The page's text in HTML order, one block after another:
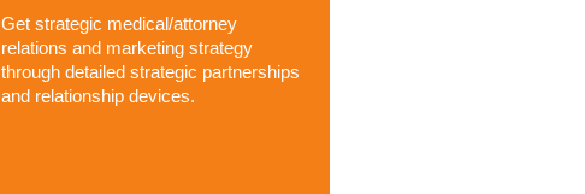
Get strategic medical/attorney
relations and marketing strategy
through detailed strategic partnerships
and relationship devices.